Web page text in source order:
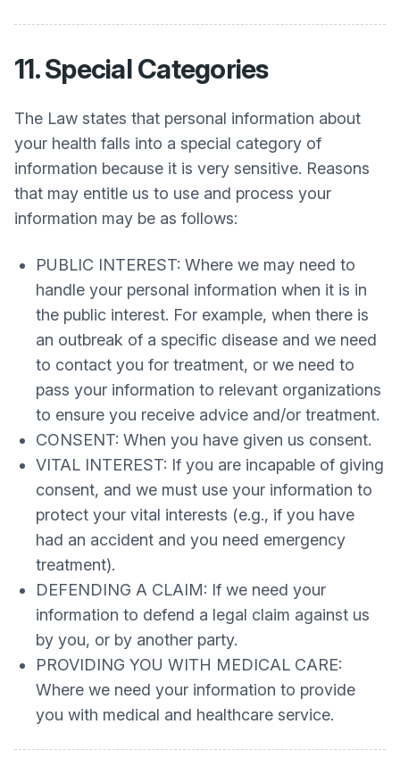
11. Special Categories
The Law states that personal information about
your health falls into a special category of
information because it is very sensitive. Reasons
that may entitle us to use and process your
information may be as follows:
PUBLIC INTEREST: Where we may need to
handle your personal information when it is in
the public interest. For example, when there is
an outbreak of a specific disease and we need
to contact you for treatment, or we need to
pass your information to relevant organizations
to ensure you receive advice and/or treatment.
CONSENT: When you have given us consent.
VITAL INTEREST: If you are incapable of giving
consent, and we must use your information to
protect your vital interests (e.g., if you have
had an accident and you need emergency
treatment).
DEFENDING A CLAIM: If we need your
information to defend a legal claim against us
by you, or by another party.
PROVIDING YOU WITH MEDICAL CARE:
Where we need your information to provide
you with medical and healthcare service.